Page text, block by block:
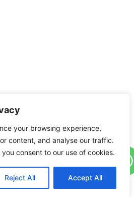
your browsing experience,
content, and analyse our traffic.
consent to our use of cookies.
Reject All Accept All